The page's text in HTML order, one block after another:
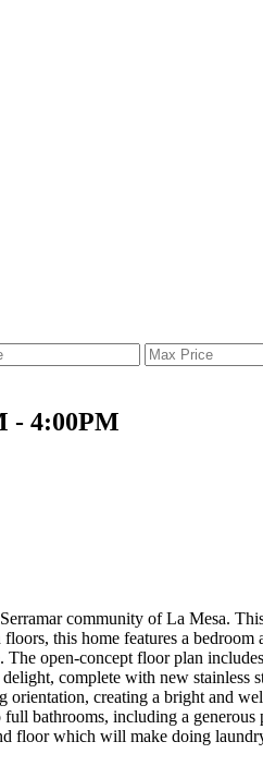
- 4:00PM
community of La Mesa.
this home features a
open-concept floor plan
complete with new stainless
creating a bright and
bathrooms, including a generous
floor which will make doing